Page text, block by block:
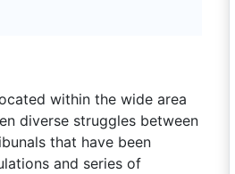
within the wide area
diverse struggles between
that have been
and series of